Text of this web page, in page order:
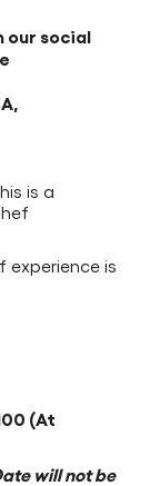
our social
is a
is
(At
will not be